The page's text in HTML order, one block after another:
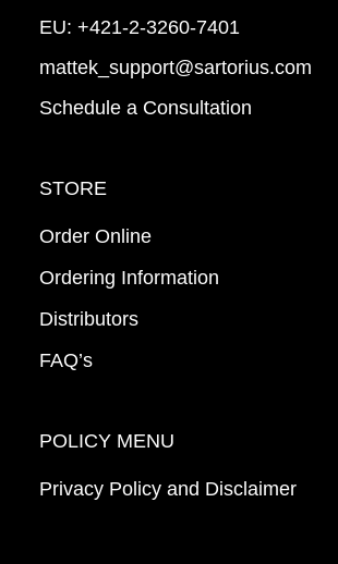
EU: +421-2-3260-7401
mattek_support@sartorius.com
Schedule a Consultation
STORE
Order Online
Ordering Information
Distributors
FAQ’s
POLICY MENU
Privacy Policy and Disclaimer